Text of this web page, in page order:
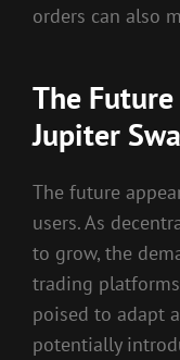
orders can also
The
Jupiter
The future
users. As
to grow, the
trading
poised to adapt
potentially